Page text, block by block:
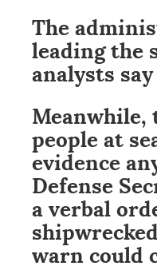
The
leading the
analysts
people at
evidence
Defense
a verbal
warn could